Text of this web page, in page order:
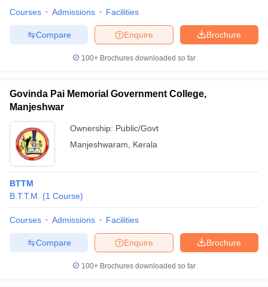
Courses Admissions Facilities
Brochure
Enquire
Compare
100+ Brochures downloaded so far
Govinda Pai Memorial Government College,
Manjeshwar
Ownership: Public/Govt
Manjeshwaram
Kerala
BTTM
B.T.T.M.
(1 Course)
Courses Admissions Facilities
Brochure
Enquire
Compare
100+ Brochures downloaded so far